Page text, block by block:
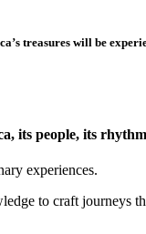
treasures will be
its people, its
experiences.
to craft journeys